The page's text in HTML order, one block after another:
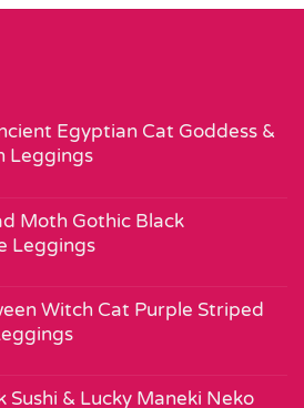
Egyptian Cat Goddess &
Leggings
Moth Gothic Black
Leggings
Witch Cat Purple Striped
Sushi & Lucky Maneki Neko